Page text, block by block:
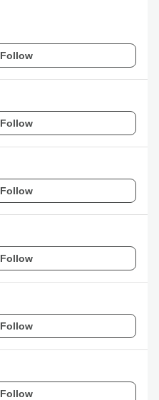
Follow
Follow
Follow
Follow
Follow
Follow